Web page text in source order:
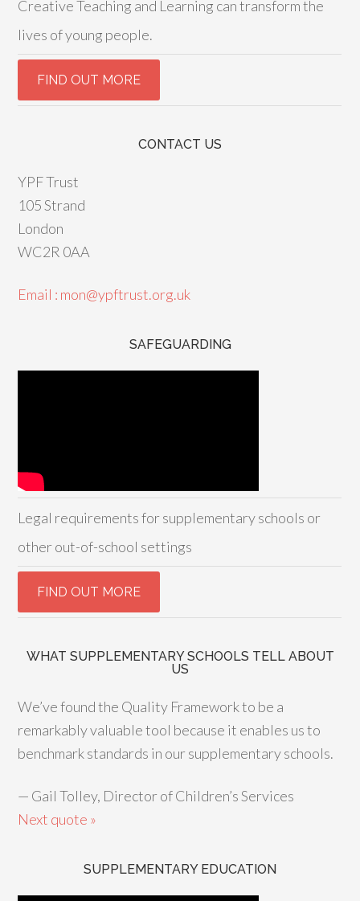
Creative Teaching and Learning can transform the
lives of young people.
CONTACT US
YPF Trust
105 Strand
London
WC2R 0AA
Email : mon@ypftrust.org.uk
SAFEGUARDING
Legal requirements for supplementary schools or
other out-of-school settings
WHAT SUPPLEMENTARY SCHOOLS TELL ABOUT
US
We’ve found the Quality Framework to be a
remarkably valuable tool because it enables us to
benchmark standards in our supplementary schools.
— Gail Tolley, Director of Children’s Services
Next quote »
SUPPLEMENTARY EDUCATION